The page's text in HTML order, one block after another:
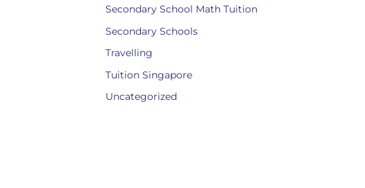
Secondary School Math Tuition
Secondary Schools
Travelling
Tuition Singapore
Uncategorized